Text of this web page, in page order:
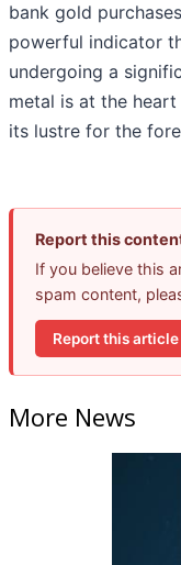
bank gold
powerful indicator
undergoing a
metal is at the
its lustre for the
Report this
If you believe this
spam content,
Report this article
More News